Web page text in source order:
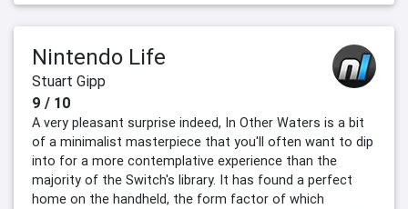
Nintendo Life
Stuart Gipp
9 / 10
A very pleasant surprise indeed, In Other Waters is a bit
of a minimalist masterpiece that you'll often want to dip
into for a more contemplative experience than the
majority of the Switch's library. It has found a perfect
home on the handheld, the form factor of which